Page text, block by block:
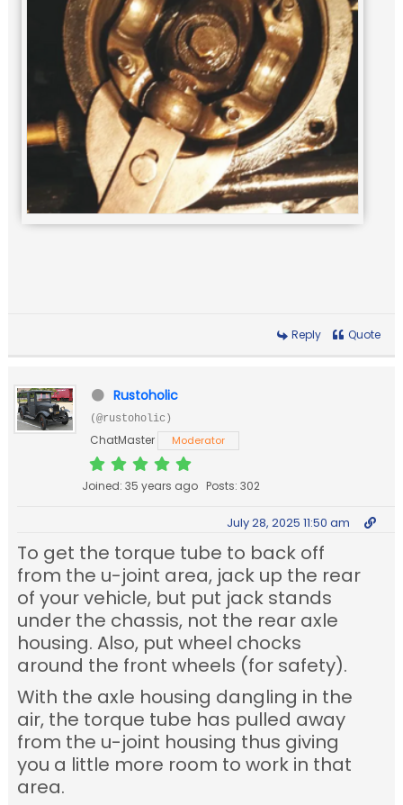
Reply Quote
Rustoholic
(@rustoholic)
ChatMaster Moderator
Joined: 35 years ago Posts: 302
July 28, 2025 11:50 am
To get the torque tube to back off
from the u-joint area, jack up the rear
of your vehicle, but put jack stands
under the chassis, not the rear axle
housing. Also, put wheel chocks
around the front wheels (for safety).
With the axle housing dangling in the
air, the torque tube has pulled away
from the u-joint housing thus giving
you a little more room to work in that
area.